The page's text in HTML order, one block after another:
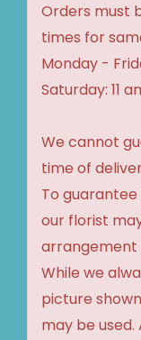
Orders must
times for
Monday -
Saturday: 11
We cannot
time of
To
our florist
arrangement
While we
picture
may be